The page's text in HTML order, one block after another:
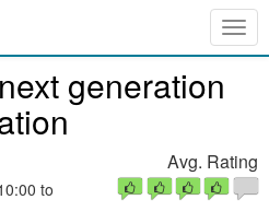
generation
to
Avg. Rating